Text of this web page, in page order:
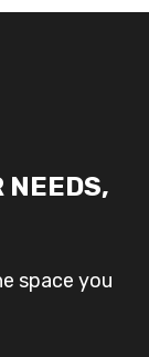
NEEDS,
space you